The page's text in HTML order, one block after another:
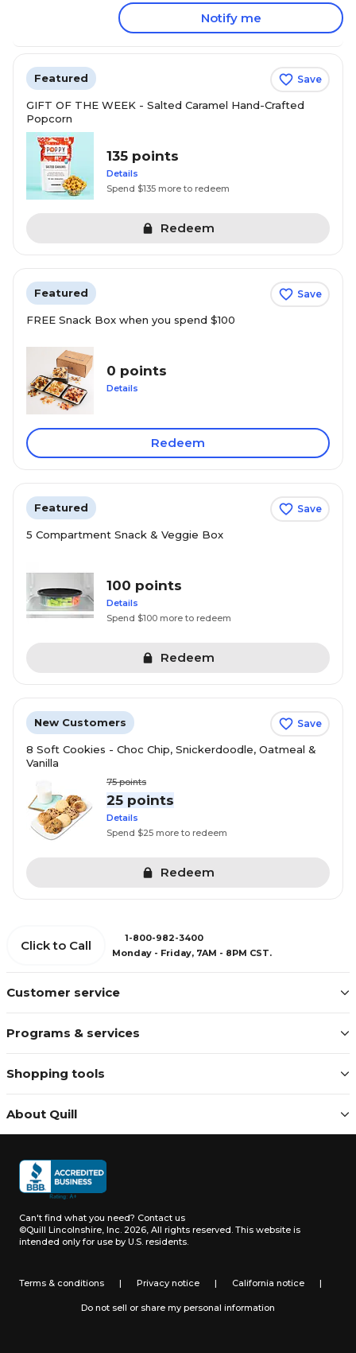
Notify me
Featured Save
GIFT OF THE WEEK - Salted Caramel Hand-Crafted
Popcorn
135 points
Details
Spend $135 more to redeem
Redeem
Featured Save
FREE Snack Box when you spend $100
0 points
Details
Redeem
Featured Save
5 Compartment Snack & Veggie Box
100 points
Details
Spend $100 more to redeem
Redeem
New Customers Save
8 Soft Cookies - Choc Chip, Snickerdoodle, Oatmeal &
Vanilla
75points
25 points
Details
Spend $25 more to redeem
Redeem
Customer service
Programs & services
Shopping tools
About Quill
Click to Call
1-800-982-3400
Monday - Friday, 7AM - 8PM CST.
Can't find what you need? Contact us
©Quill Lincolnshire, Inc. 2026, All rights reserved. This website is
intended only for use by U.S. residents.
Terms & conditions | Privacy notice | California notice |
Do not sell or share my personal information